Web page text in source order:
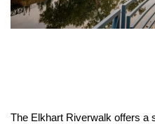
The Elkhart Riverwalk offers a